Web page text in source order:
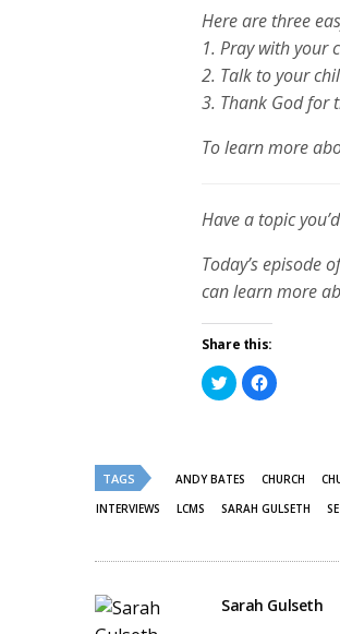
Here are three
1. Pray with your
2. Talk to your
3. Thank God for
To learn more
Have a topic
Today’s episode
can learn more
Share this:
Click
to
share
new
window)
Click
to
new
window)
TAGS ANDY BATES CHURCH
INTERVIEWS
LCMS SARAH GULSETH
Sarah Gulseth